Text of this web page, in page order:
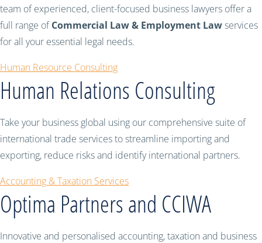
team of experienced, client-focused business lawyers offer a
full range ofCommercial Law & Employment Lawservices
for all your essential legal needs.
Human Resource Consulting
Human Relations Consulting
Take your business global using our comprehensive suite of
international trade services to streamline importing and
exporting, reduce risks and identify international partners.
Accounting & Taxation Services
Optima Partners and CCIWA
Innovative and personalised accounting, taxation and business